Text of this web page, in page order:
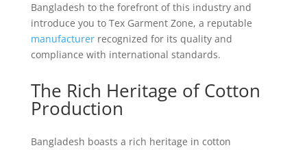
Bangladesh to the forefront of this industry and
introduce you to Tex Garment Zone, a reputable
manufacturerrecognized for its quality and
compliance with international standards.
The Rich Heritage of Cotton
Production
Bangladesh boasts a rich heritage in cotton